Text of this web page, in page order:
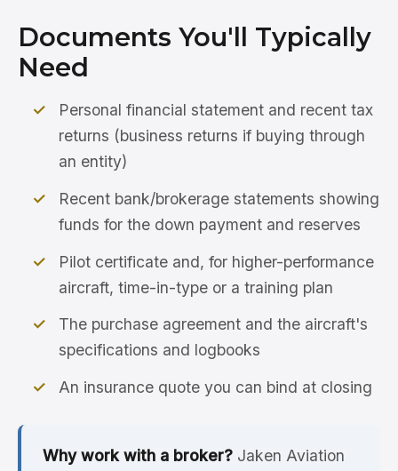
Documents You'll Typically
Need
Personal financial statement and recent tax
returns (business returns if buying through
an entity)
Recent bank/brokerage statements showing
funds for the down payment and reserves
Pilot certificate and, for higher-performance
aircraft, time-in-type or a training plan
The purchase agreement and the aircraft's
specifications and logbooks
An insurance quote you can bind at closing
Why work with a broker? Jaken Aviation